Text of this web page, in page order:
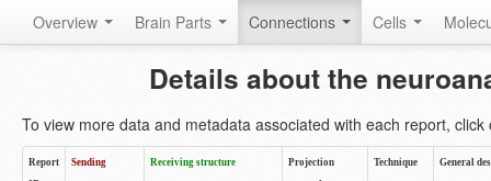
Overview Brain Parts Connections Cells
Details about the
To view more data and metadata associated with each report, click
Report
Sending
Receiving structure
Projection
Technique General